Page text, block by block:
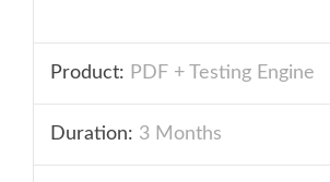
Product: PDF + Testing Engine
Duration: 3 Months